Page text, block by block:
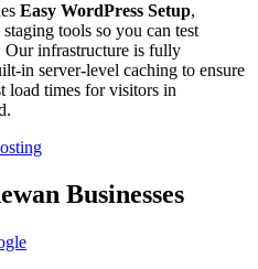
Easy WordPress Setup,
tools so you can test
Our infrastructure is fully
in server-level caching to ensure
load times for visitors in
Businesses